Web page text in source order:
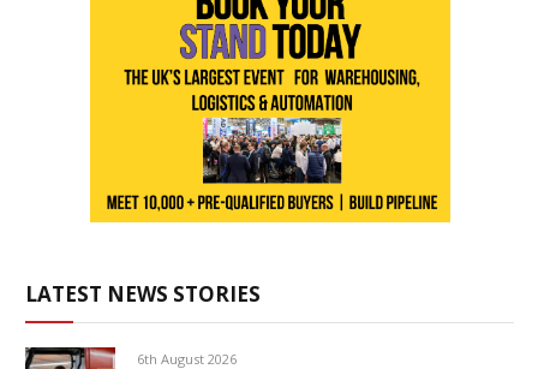
LATEST NEWS STORIES
6th August 2026